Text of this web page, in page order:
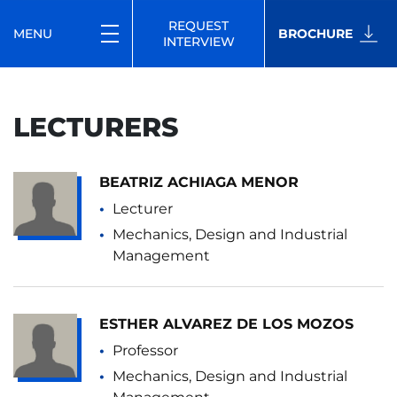
MENU
REQUEST
INTERVIEW
BROCHURE
LECTURERS
BEATRIZ ACHIAGA MENOR
Lecturer
Mechanics, Design and Industrial
Management
ESTHER ALVAREZ DE LOS MOZOS
Professor
Mechanics, Design and Industrial